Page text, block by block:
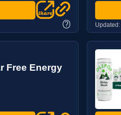
? Updated:
Free Energy